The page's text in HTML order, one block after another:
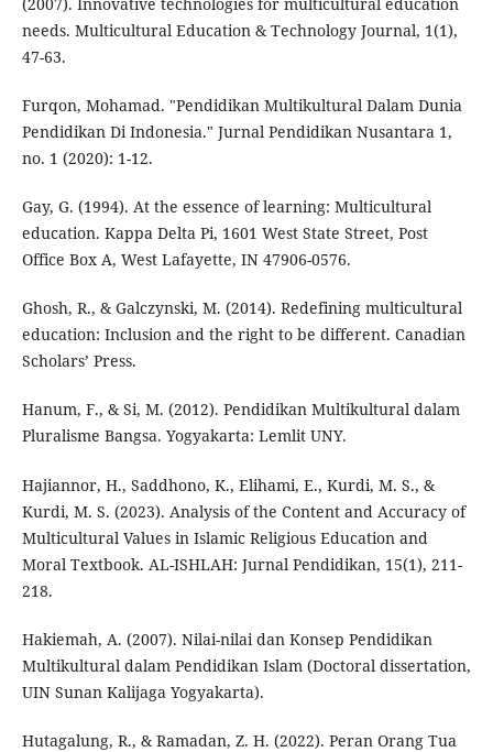
(2007). Innovative technologies for multicultural education
needs. Multicultural Education & Technology Journal, 1(1),
47-63.
Furqon, Mohamad. "Pendidikan Multikultural Dalam Dunia
Pendidikan Di Indonesia." Jurnal Pendidikan Nusantara 1,
no. 1 (2020): 1-12.
Gay, G. (1994). At the essence of learning: Multicultural
education. Kappa Delta Pi, 1601 West State Street, Post
Office Box A, West Lafayette, IN 47906-0576.
Ghosh, R., & Galczynski, M. (2014). Redefining multicultural
education: Inclusion and the right to be different. Canadian
Scholars’ Press.
Hanum, F., & Si, M. (2012). Pendidikan Multikultural dalam
Pluralisme Bangsa. Yogyakarta: Lemlit UNY.
Hajiannor, H., Saddhono, K., Elihami, E., Kurdi, M. S., &
Kurdi, M. S. (2023). Analysis of the Content and Accuracy of
Multicultural Values in Islamic Religious Education and
Moral Textbook. AL-ISHLAH: Jurnal Pendidikan, 15(1), 211-
218.
Hakiemah, A. (2007). Nilai-nilai dan Konsep Pendidikan
Multikultural dalam Pendidikan Islam (Doctoral dissertation,
UIN Sunan Kalijaga Yogyakarta).
Hutagalung, R., & Ramadan, Z. H. (2022). Peran Orang Tua